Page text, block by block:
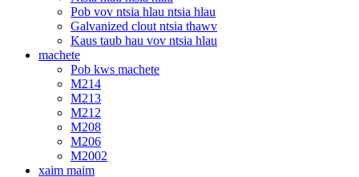
Pob vov ntsia hlau ntsia hlau
Galvanized clout ntsia thawv
Kaus taub hau vov ntsia hlau
machete
Pob kws machete
M214
M213
M212
M208
M206
M2002
xaim maim